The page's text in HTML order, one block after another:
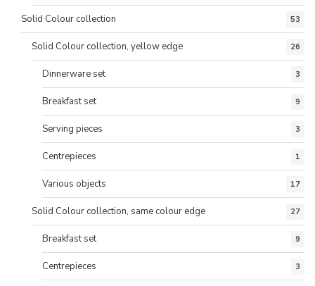
Solid Colour collection 53
Solid Colour collection, yellow edge 26
Dinnerware set 3
Breakfast set 9
Serving pieces 3
Centrepieces 1
Various objects 17
Solid Colour collection, same colour edge 27
Breakfast set 9
Centrepieces 3